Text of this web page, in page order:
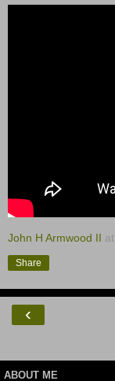
John H Armwood II at
Share
‹
ABOUT ME